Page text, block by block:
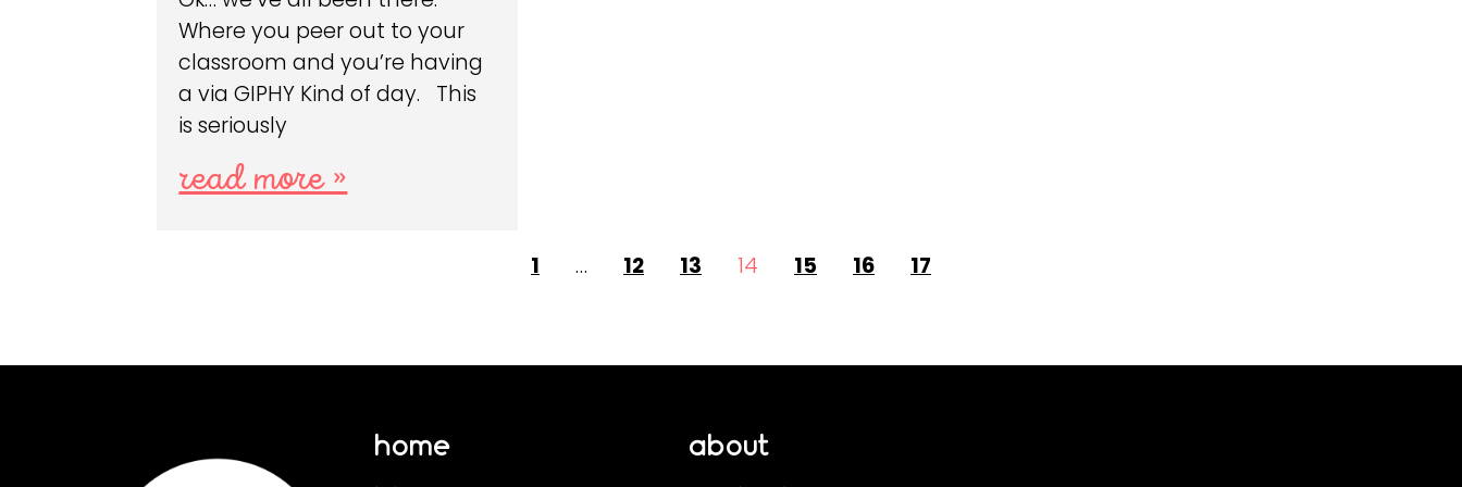
Where you peer out to your
classroom and you’re having
a via GIPHY Kind of day. This
is seriously
read more »
1 … 12 13 14 15 16 17
home
about